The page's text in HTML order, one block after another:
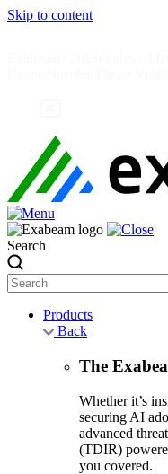
Skip to content
Search
Products
Back
The
Whether it’s
securing AI
advanced
(TDIR)
you covered.